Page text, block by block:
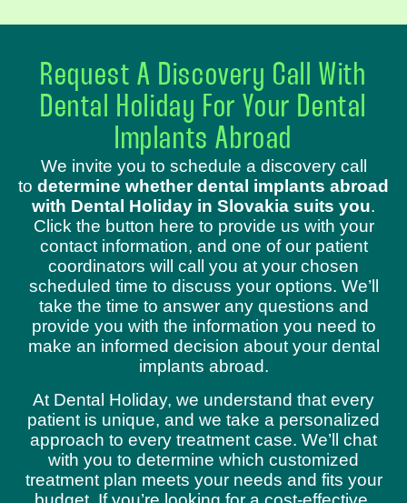
Request A Discovery Call With
Dental Holiday For Your Dental
Implants Abroad
We invite you to schedule a discovery call
to determine whether dental implants abroad
with Dental Holiday in Slovakia suits you.
Click the button here to provide us with your
contact information, and one of our patient
coordinators will call you at your chosen
scheduled time to discuss your options. We’ll
take the time to answer any questions and
provide you with the information you need to
make an informed decision about your dental
implants abroad.
At Dental Holiday, we understand that every
patient is unique, and we take a personalized
approach to every treatment case. We’ll chat
with you to determine which customized
treatment plan meets your needs and fits your